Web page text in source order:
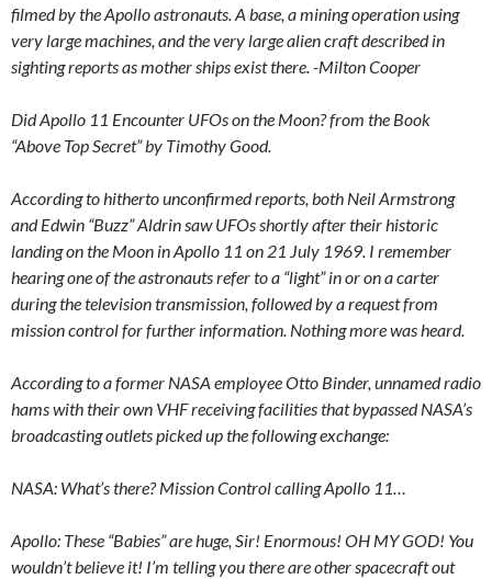
filmed by the Apollo astronauts. A base, a mining operation using
very large machines, and the very large alien craft described in
sighting reports as mother ships exist there. -Milton Cooper
Did Apollo 11 Encounter UFOs on the Moon? from the Book
“Above Top Secret” by Timothy Good.
According to hitherto unconfirmed reports, both Neil Armstrong
and Edwin “Buzz” Aldrin saw UFOs shortly after their historic
landing on the Moon in Apollo 11 on 21 July 1969. I remember
hearing one of the astronauts refer to a “light” in or on a carter
during the television transmission, followed by a request from
mission control for further information. Nothing more was heard.
According to a former NASA employee Otto Binder, unnamed radio
hams with their own VHF receiving facilities that bypassed NASA’s
broadcasting outlets picked up the following exchange:
NASA: What’s there? Mission Control calling Apollo 11…
Apollo: These “Babies” are huge, Sir! Enormous! OH MY GOD! You
wouldn’t believe it! I’m telling you there are other spacecraft out